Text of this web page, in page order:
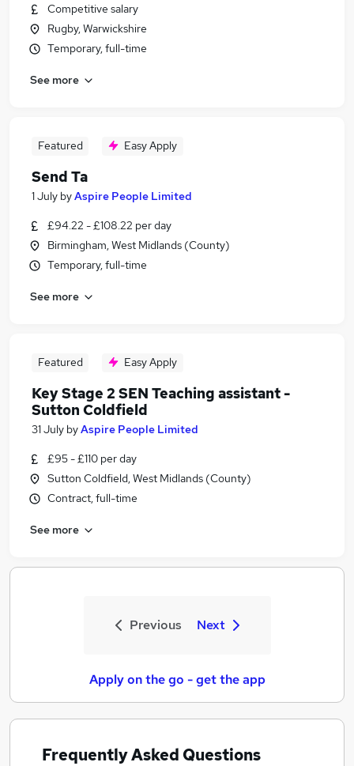
Competitive salary
Rugby, Warwickshire
Temporary, full-time
See more
Featured Easy Apply
Send Ta
1 July byAspire People Limited
£94.22 - £108.22 per day
Birmingham, West Midlands (County)
Temporary, full-time
See more
Featured Easy Apply
Key Stage 2 SEN Teaching assistant -
Sutton Coldfield
31 July byAspire People Limited
£95 - £110 per day
Sutton Coldfield, West Midlands (County)
Contract, full-time
See more
Previous Next
Apply on the go - get the app
Frequently Asked Questions